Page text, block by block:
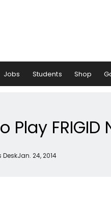
Jobs Students Shop
Play
DeskJan. 24, 2014